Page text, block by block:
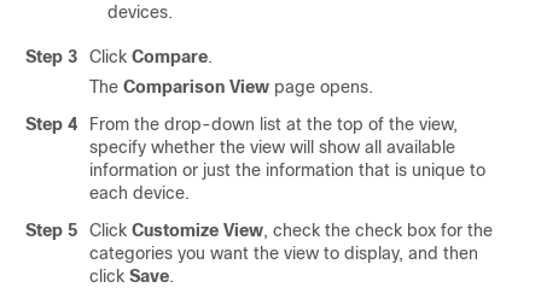
devices.
Step 3 Click Compare.
The Comparison View page opens.
Step 4
From the drop-down list at the top of the view,
specify whether the view will show all available
information or just the information that is unique to
each device.
Step 5
Click Customize View, check the check box for the
categories you want the view to display, and then
click Save.